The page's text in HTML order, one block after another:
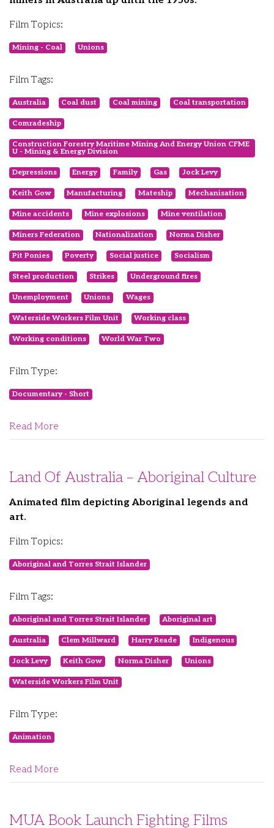
Film Topics:
Mining - Coal Unions
Film Tags:
Australia Coal dust Coal mining Coal transportation
Comradeship
Construction Forestry Maritime Mining And Energy Union CFME
U - Mining & Energy Division
Depressions Energy Family Gas Jock Levy
Keith Gow Manufacturing Mateship Mechanisation
Mine accidents Mine explosions Mine ventilation
Miners Federation Nationalization Norma Disher
Pit Ponies Poverty Social justice Socialism
Steel production Strikes Underground fires
Unemployment Unions Wages
Waterside Workers Film Unit Working class
Working conditions World War Two
Film Type:
Documentary - Short
Read More
Land Of Australia – Aboriginal Culture
Animated film depicting Aboriginal legends and
art.
Film Topics:
Aboriginal and Torres Strait Islander
Film Tags:
Aboriginal and Torres Strait Islander Aboriginal art
Australia Clem Millward Harry Reade Indigenous
Jock Levy Keith Gow Norma Disher Unions
Waterside Workers Film Unit
Film Type:
Animation
Read More
MUA Book Launch Fighting Films